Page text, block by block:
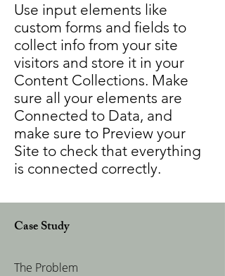
Use input elements like
custom forms and fields to
collect info from your site
visitors and store it in your
Content Collections. Make
sure all your elements are
Connected to Data, and
make sure to Preview your
Site to check that everything
is connected correctly.
Case Study
The Problem